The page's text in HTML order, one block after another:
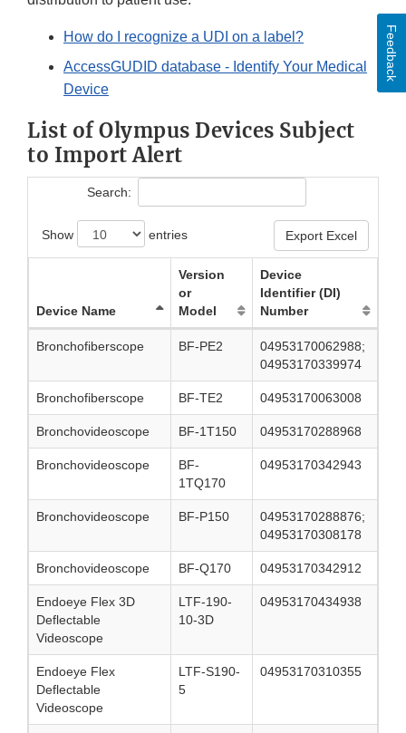
How do I recognize a UDI on a label?
AccessGUDID database - Identify Your Medical
Device
List of Olympus Devices Subject
to Import Alert
Search:
Show entries Export Excel
Device Name
Version
or
Model
Device
Identifier (DI)
Number
Bronchofiberscope BF-PE2
04953170062988;
04953170339974
Bronchofiberscope BF-TE2 04953170063008
Bronchovideoscope BF-1T150 04953170288968
Bronchovideoscope
BF-
1TQ170
04953170342943
Bronchovideoscope BF-P150
04953170288876;
04953170308178
Bronchovideoscope BF-Q170 04953170342912
Endoeye Flex 3D
Deflectable
Videoscope
LTF-190-
10-3D
04953170434938
Endoeye Flex
Deflectable
Videoscope
LTF-S190-
5
04953170310355
Feedback